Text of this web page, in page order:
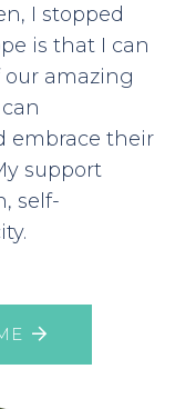
I stopped
is that I can
amazing
embrace their
support
self-